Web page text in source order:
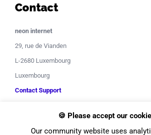
Contact
neon internet
29, rue de Vianden
L-2680 Luxembourg
Luxembourg
Contact Support
🍪 Please accept our
Our community website uses